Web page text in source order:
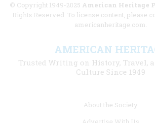
© Copyright 1949-2025 American Heritage
Rights Reserved. To license content, please
americanheritage.com.
AMERICAN
Trusted Writing on History, Travel,
Culture Since 1949
About the Society